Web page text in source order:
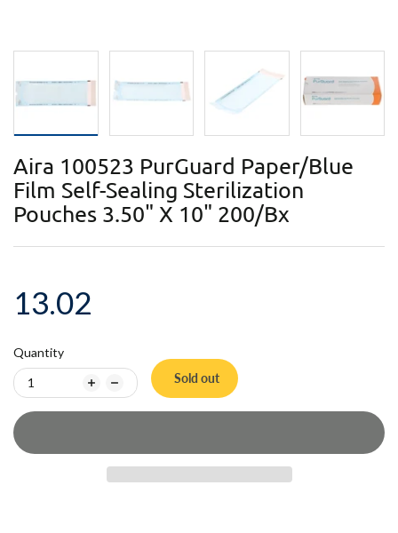
Aira 100523 PurGuard Paper/Blue
Film Self-Sealing Sterilization
Pouches 3.50" X 10" 200/Bx
13.02
Quantity
Sold out